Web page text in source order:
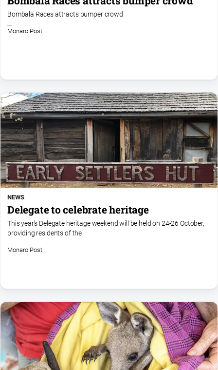
Bombala Races attracts bumper crowd
Monaro Post
NEWS
Delegate to celebrate heritage
This year's Delegate heritage weekend will be held on 24-26 October,
providing residents of the
Monaro Post